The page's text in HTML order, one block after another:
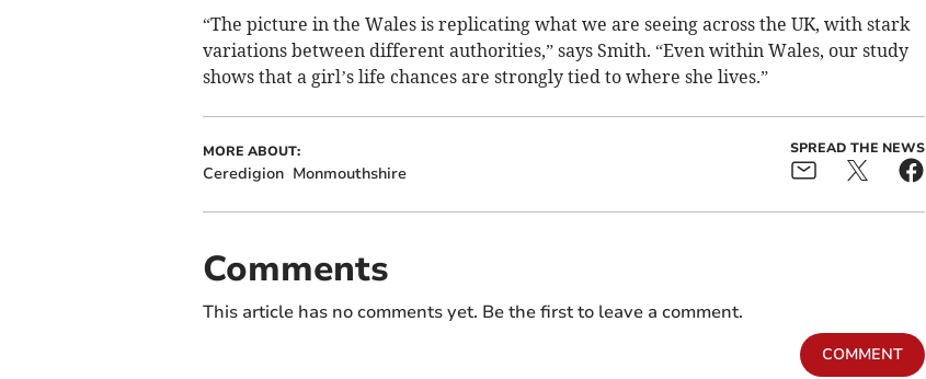
“The picture in the Wales is replicating what we are seeing across the UK, with stark
variations between different authorities,” says Smith. “Even within Wales, our study
shows that a girl’s life chances are strongly tied to where she lives.”
MORE ABOUT:
Ceredigion Monmouthshire
SPREAD THE NEWS
Comments
This article has no comments yet. Be the first to leave a comment.
COMMENT